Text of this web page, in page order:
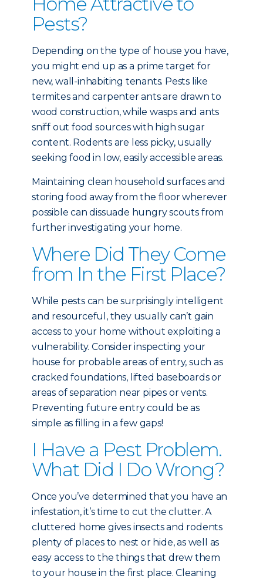
Pests?
Depending on the type of house you have,
you might end up as a prime target for
new, wall-inhabiting tenants. Pests like
termites and carpenter ants are drawn to
wood construction, while wasps and ants
sniff out food sources with high sugar
content. Rodents are less picky, usually
seeking food in low, easily accessible areas.
Maintaining clean household surfaces and
storing food away from the floor wherever
possible can dissuade hungry scouts from
further investigating your home.
Where Did They Come
from In the First Place?
While pests can be surprisingly intelligent
and resourceful, they usually can’t gain
access to your home without exploiting a
vulnerability. Consider inspecting your
house for probable areas of entry, such as
cracked foundations, lifted baseboards or
areas of separation near pipes or vents.
Preventing future entry could be as
simple as filling in a few gaps!
I Have a Pest Problem.
What Did I Do Wrong?
Once you’ve determined that you have an
infestation, it’s time to cut the clutter. A
cluttered home gives insects and rodents
plenty of places to nest or hide, as well as
easy access to the things that drew them
to your house in the first place. Cleaning